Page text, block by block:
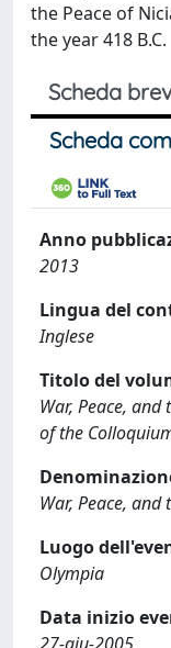
the Peace of
the year 418 B.C.
Scheda
Scheda
Anno
2013
Lingua del
Inglese
Titolo del
War, Peace, and
of the
War, Peace, and
Luogo
Olympia
Data inizio